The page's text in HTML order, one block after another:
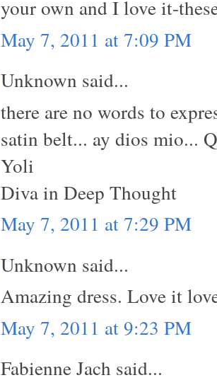
your own and I love it-
May 7, 2011 at 7:09 PM
Unknown said...
there are no words to
satin belt... ay dios mio...
Yoli
Diva in Deep Thought
May 7, 2011 at 7:29 PM
Unknown said...
Amazing dress. Love it
May 7, 2011 at 9:23 PM
Fabienne Jach said...